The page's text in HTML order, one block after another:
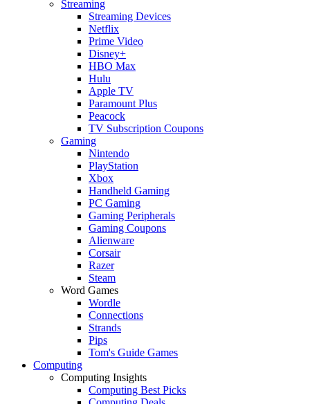
Streaming
Streaming Devices
Netflix
Prime Video
Disney+
HBO Max
Hulu
Apple TV
Paramount Plus
Peacock
TV Subscription Coupons
Gaming
Nintendo
PlayStation
Xbox
Handheld Gaming
PC Gaming
Gaming Peripherals
Gaming Coupons
Alienware
Corsair
Razer
Steam
Word Games
Wordle
Connections
Strands
Pips
Tom's Guide Games
Computing
Computing Insights
Computing Best Picks